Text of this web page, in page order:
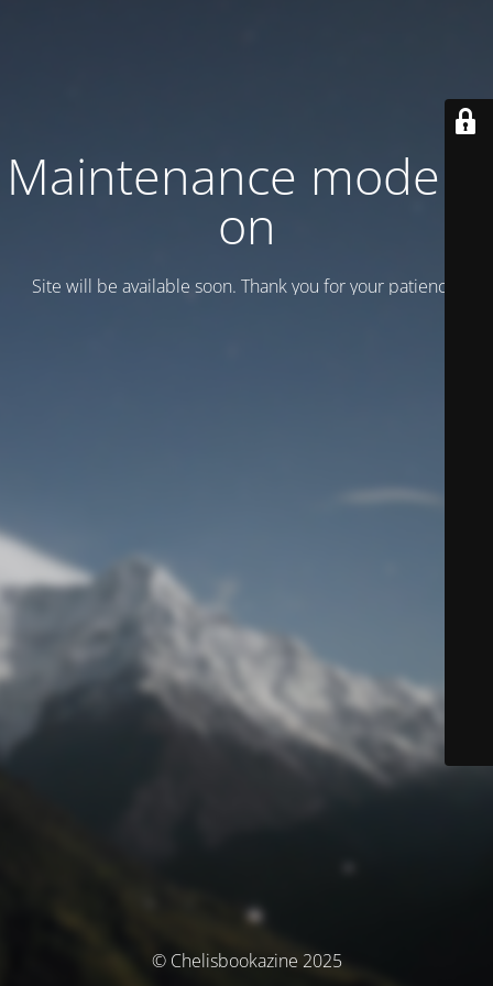
Maintenance mode is
on
Site will be available soon. Thank you for your patience!
© Chelisbookazine 2025